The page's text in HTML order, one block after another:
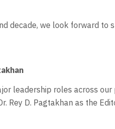
decade, we look forward to
leadership roles across
Rey D. Pagtakhan as the